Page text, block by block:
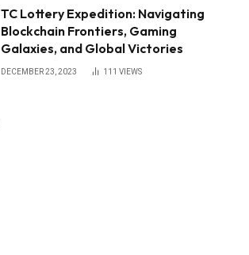
TC Lottery Expedition: Navigating
Blockchain Frontiers, Gaming
Galaxies, and Global Victories
DECEMBER 23, 2023 111 VIEWS